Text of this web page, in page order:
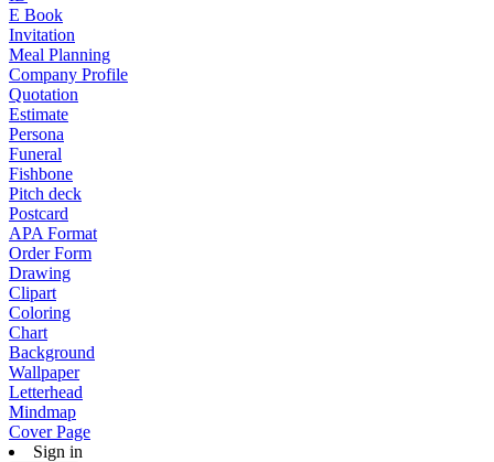
E Book
Invitation
Meal Planning
Company Profile
Quotation
Estimate
Persona
Funeral
Fishbone
Pitch deck
Postcard
APA Format
Order Form
Drawing
Clipart
Coloring
Chart
Background
Wallpaper
Letterhead
Mindmap
Cover Page
Sign in